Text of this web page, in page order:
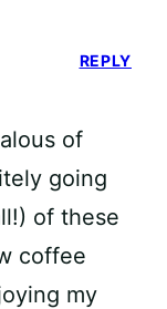
of
going
of these
coffee
my
REPLY